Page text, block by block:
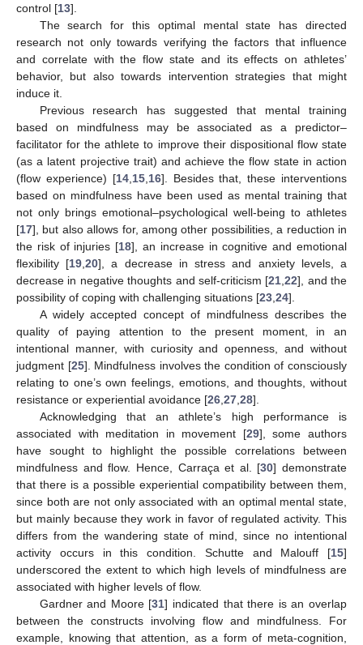
control [13].
The search for this optimal mental state has directed
research not only towards verifying the factors that influence
and correlate with the flow state and its effects on athletes’
behavior, but also towards intervention strategies that might
induce it.
Previous research has suggested that mental training
based on mindfulness may be associated as a predictor–
facilitator for the athlete to improve their dispositional flow state
(as a latent projective trait) and achieve the flow state in action
(flow experience) [14, 15, 16]. Besides that, these interventions
based on mindfulness have been used as mental training that
not only brings emotional–psychological well-being to athletes
[17], but also allows for, among other possibilities, a reduction in
the risk of injuries [18], an increase in cognitive and emotional
flexibility [19 ,20], a decrease in stress and anxiety levels, a
decrease in negative thoughts and self-criticism [21 ,22], and the
possibility of coping with challenging situations [23 24].
A widely accepted concept of mindfulness describes the
quality of paying attention to the present moment, in an
intentional manner, with curiosity and openness, and without
judgment [25]. Mindfulness involves the condition of consciously
relating to one’s own feelings, emotions, and thoughts, without
resistance or experiential avoidance [26 27 28].
Acknowledging that an athlete’s high performance is
associated with meditation in movement [29], some authors
have sought to highlight the possible correlations between
mindfulness and flow. Hence, Carraça et al. [30] demonstrate
that there is a possible experiential compatibility between them,
since both are not only associated with an optimal mental state,
but mainly because they work in favor of regulated activity. This
differs from the wandering state of mind, since no intentional
activity occurs in this condition. Schutte and Malouff [15]
underscored the extent to which high levels of mindfulness are
associated with higher levels of flow.
Gardner and Moore [31] indicated that there is an overlap
between the constructs involving flow and mindfulness. For
example, knowing that attention, as a form of meta-cognition,